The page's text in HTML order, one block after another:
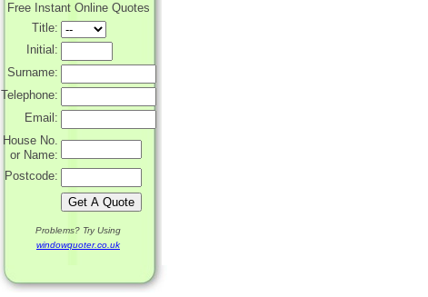
Free Instant Online Quotes
Title:
Initial:
Surname:
Telephone:
Email:
House No.
or Name:
Postcode:
Problems? Try Using
windowquoter.co.uk